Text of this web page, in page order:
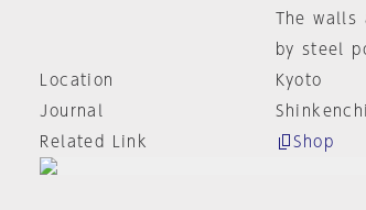
The
by steel
Location
Kyoto
Journal
Related Link
Shop